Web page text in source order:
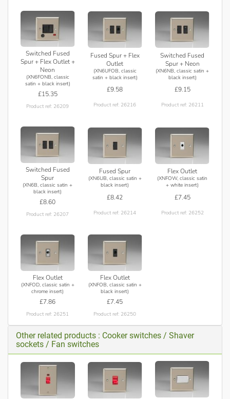
Switched Fused
Spur + Flex Outlet +
Neon
(XN6FONB, classic
satin + black insert)
£15.35
Product ref: 26209
Fused Spur + Flex
Outlet
(XN6UFOB, classic
satin + black insert)
£9.58
Product ref: 26216
Switched Fused
Spur + Neon
(XN6NB, classic satin +
black insert)
£9.15
Product ref: 26211
Switched Fused
Spur
(XN6B, classic satin +
black insert)
£8.60
Product ref: 26207
Fused Spur
(XN6UB, classic satin +
black insert)
£8.42
Product ref: 26214
Flex Outlet
(XNFOW, classic satin
+ white insert)
£7.45
Product ref: 26252
Flex Outlet
(XNFOD, classic satin +
chrome insert)
£7.86
Product ref: 26251
Flex Outlet
(XNFOB, classic satin +
black insert)
£7.45
Product ref: 26250
Other related products : Cooker switches / Shaver
sockets / Fan switches